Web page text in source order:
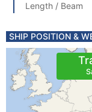
Length / Beam
SHIP POSITION &